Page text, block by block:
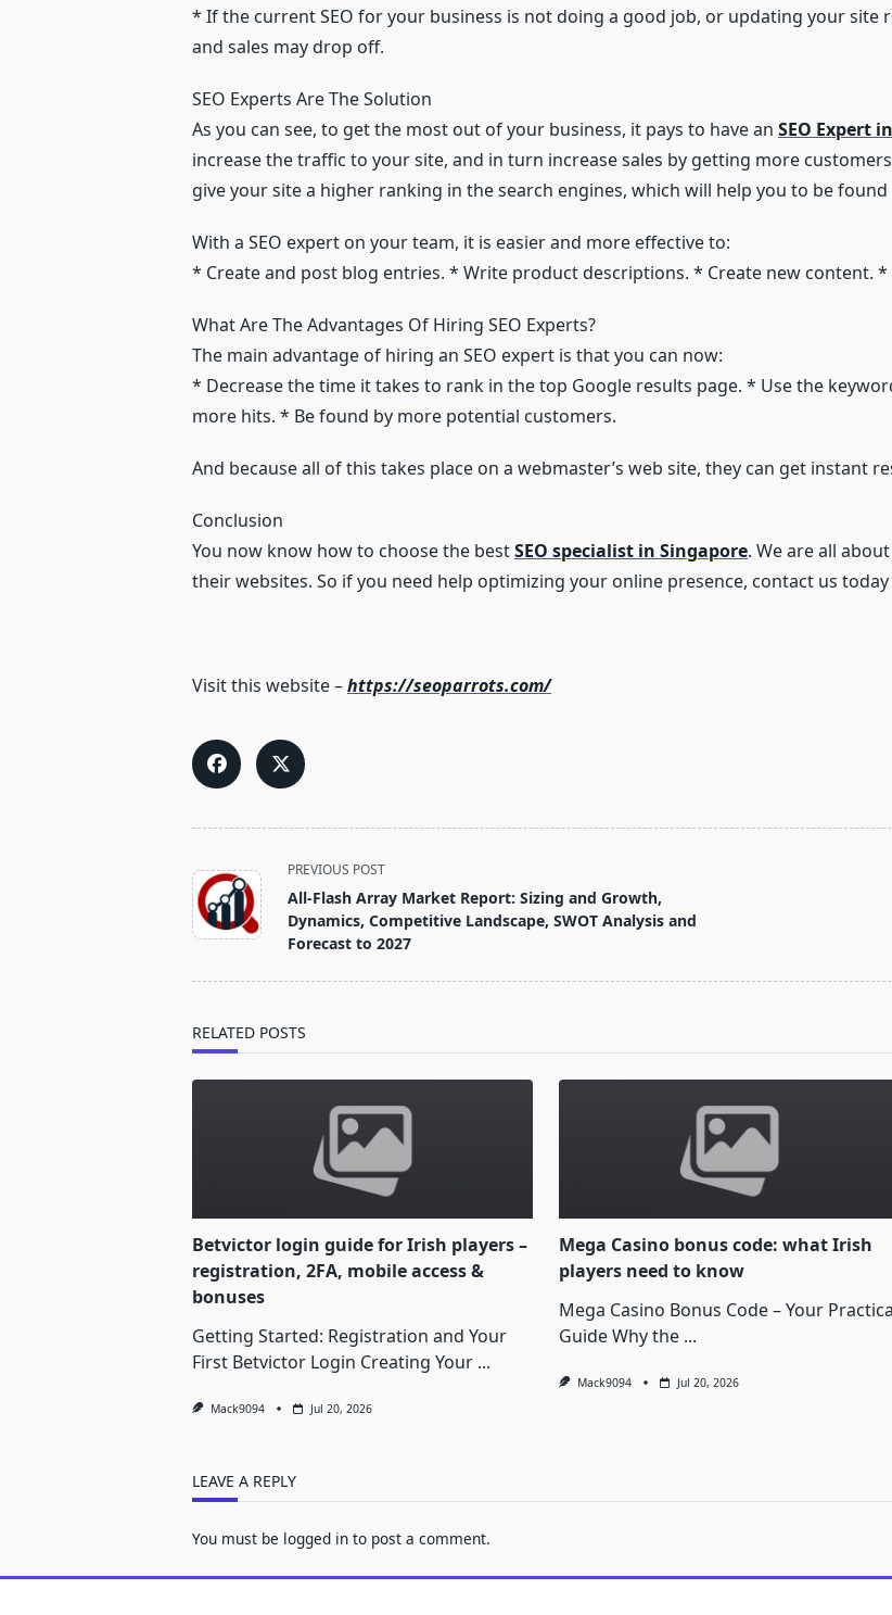
* If the current SEO for your business is not doing a good job, or updating your site
and sales may drop off.
SEO Experts Are The Solution
As you can see, to get the most out of your business, it pays to have an SEO Expert
increase the traffic to your site, and in turn increase sales by getting more
give your site a higher ranking in the search engines, which will help you to be
With a SEO expert on your team, it is easier and more effective to:
* Create and post blog entries. * Write product descriptions. * Create new content.
What Are The Advantages Of Hiring SEO Experts?
The main advantage of hiring an SEO expert is that you can now:
* Decrease the time it takes to rank in the top Google results page. * Use the
more hits. * Be found by more potential customers.
And because all of this takes place on a webmaster’s web site, they can get instant
Conclusion
You now know how to choose the bestSEO specialist in Singapore. We are all
their websites. So if you need help optimizing your online presence, contact us
Visit this website –https://seoparrots.com/
<span
class="nav-
subtitle
screen-
PREVIOUS POST
All-Flash Array Market Report: Sizing and Growth,
Dynamics, Competitive Landscape, SWOT Analysis and
Forecast to 2027
RELATED POSTS
Betvictor login guide for Irish players –
registration, 2FA, mobile access &
bonuses
Getting Started: Registration and Your
First Betvictor Login Creating Your ...
Mack9094 Jul 20, 2026
Mega Casino bonus code: what Irish
players need to know
Mega Casino Bonus Code – Your
Guide Why the ...
Mack9094 Jul 20, 2026
LEAVE A REPLY
You must be logged in to post a comment.